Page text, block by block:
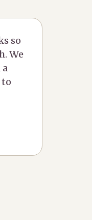
so
We
to